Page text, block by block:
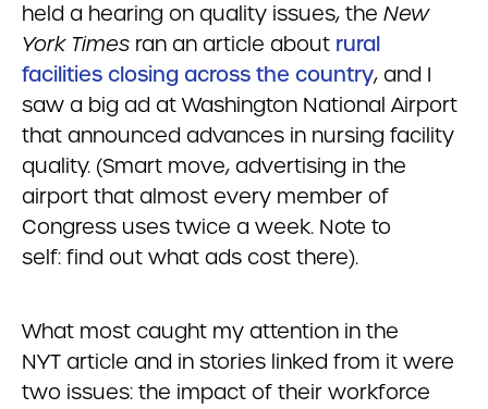
held a hearing on quality issues, the New
York Times ran an article about rural
facilities closing across the country, and I
saw a big ad at Washington National Airport
that announced advances in nursing facility
quality. (Smart move, advertising in the
airport that almost every member of
Congress uses twice a week. Note to
self: find out what ads cost there).
What most caught my attention in the
NYT article and in stories linked from it were
two issues: the impact of their workforce